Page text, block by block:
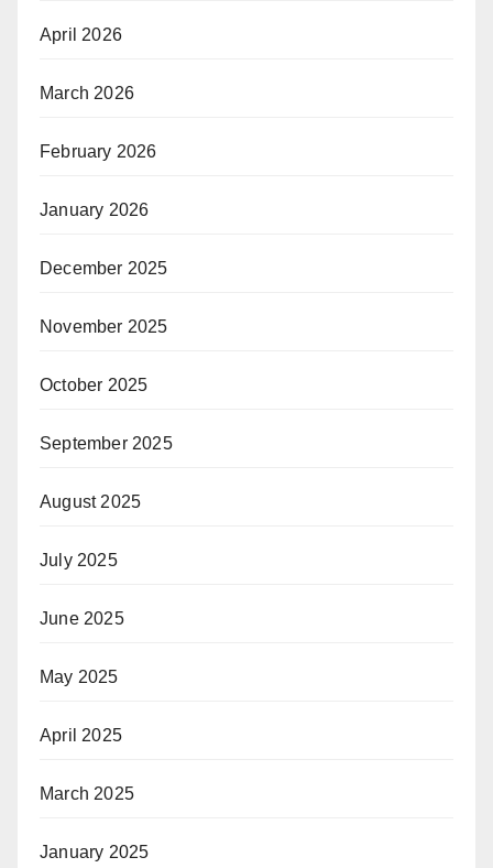
April 2026
March 2026
February 2026
January 2026
December 2025
November 2025
October 2025
September 2025
August 2025
July 2025
June 2025
May 2025
April 2025
March 2025
January 2025